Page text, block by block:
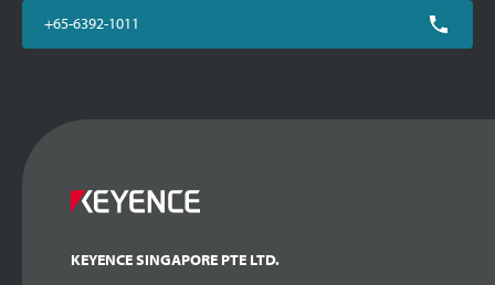
+65-6392-1011
KEYENCE SINGAPORE PTE LTD.